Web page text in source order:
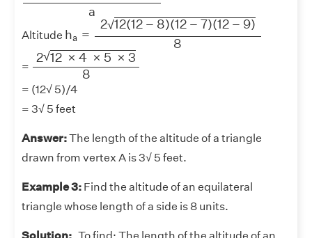
a
Altitude ha =
2√12(12 − 8)(12 − 7)(12 − 9)
8
2 12 12−8)(12−7)(12−9)8
=
2√12 × 4 × 5 × 3
8
12×4×5×38
= (12√ 5)/4
= 3√ 5 feet
Answer:The length of the altitude of a triangle
drawn from vertex A is 3√ 5 feet.
Example 3: Find the altitude of an equilateral
triangle whose length of a side is 8 units.